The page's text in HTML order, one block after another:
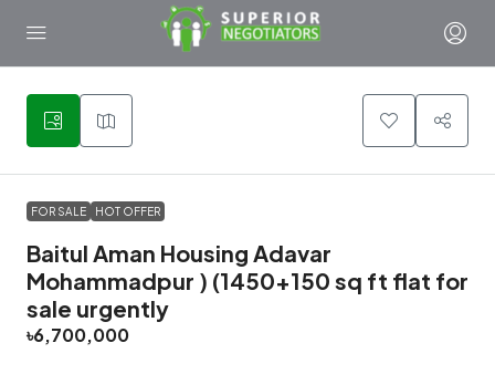
11
FOR SALE HOT OFFER
Baitul Aman Housing Adavar
Mohammadpur ) (1450+150 sq ft flat for
sale urgently
৳6,700,000